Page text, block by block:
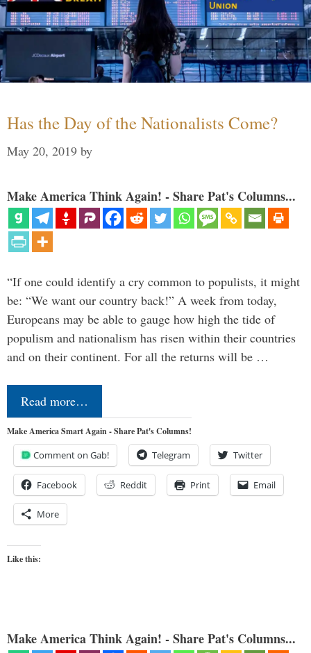
Has the Day of the Nationalists Come?
May 20, 2019 by
Make America Think Again! - Share Pat's Columns...
“If one could identify a cry common to populists, it might
be: “We want our country back!” A week from today,
Europeans may be able to gauge how high the tide of
populism and nationalism has risen within their countries
and on their continent. For all the returns will be …
Read more…
Make America Smart Again - Share Pat's Columns!
Comment on Gab! Telegram Twitter
Facebook Reddit Print Email
More
Like this:
Make America Think Again! - Share Pat's Columns...